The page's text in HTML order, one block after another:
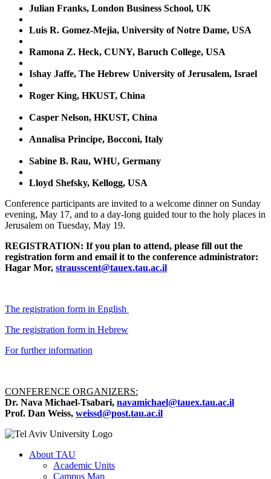
Julian Franks, London Business School, UK
Luis R. Gomez-Mejia, University of Notre Dame, USA
Ramona Z. Heck, CUNY, Baruch College, USA
Ishay Jaffe, The Hebrew University of Jerusalem, Israel
Roger King, HKUST, China
Casper Nelson, HKUST, China
Annalisa Principe, Bocconi, Italy
Sabine B. Rau, WHU, Germany
Lloyd Shefsky, Kellogg, USA
Conference participants are invited to a welcome dinner on Sunday
evening, May 17, and to a day-long guided tour to the holy places in
Jerusalem on Tuesday, May 19.
REGISTRATION: If you plan to attend, please fill out the
registration form and email it to the conference administrator:
Hagar Mor, strausscent@tauex.tau.ac.il
The registration form in English
The registration form in Hebrew
For further information
CONFERENCE ORGANIZERS:
Dr. Nava Michael-Tsabari, navamichael@tauex.tau.ac.il
Prof. Dan Weiss, weissd@post.tau.ac.il
About TAU
Academic Units
Campus Map